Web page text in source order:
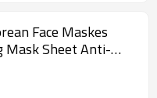
Face Maskes
Mask Sheet Anti-